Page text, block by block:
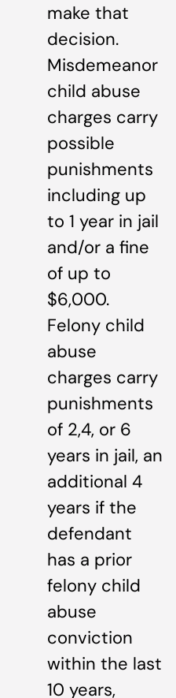
make that
decision.
Misdemeanor
child abuse
charges carry
possible
punishments
including up
to 1 year in jail
and/or a fine
of up to
$6,000.
Felony child
abuse
charges carry
punishments
of 2,4, or 6
years in jail, an
additional 4
years if the
defendant
has a prior
felony child
abuse
conviction
within the last
10 years,